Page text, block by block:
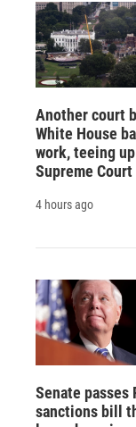
Another court
White House
work, teeing
Supreme
4 hours ago
Senate passes
sanctions bill